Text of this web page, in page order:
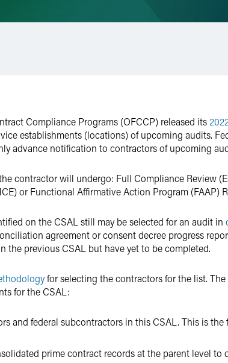
Compliance Programs (OFCCP) released its
establishments (locations) of upcoming audits.
advance notification to contractors of upcoming
contractor will undergo: Full Compliance Review
or Functional Affirmative Action Program (FAAP)
on the CSAL still may be selected for an audit in
agreement or consent decree progress
the previous CSAL but have yet to be completed.
for selecting the contractors for the list.
for the CSAL:
and federal subcontractors in this CSAL. This is the
prime contract records at the parent level